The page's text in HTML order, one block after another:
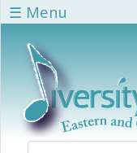
Skip to main content
☰ Menu